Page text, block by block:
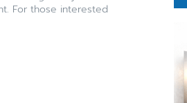
For those interested